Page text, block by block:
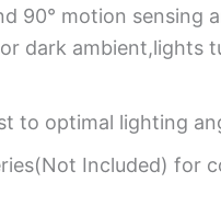
90° motion sensing
dark ambient,lights
to optimal lighting
Included) for